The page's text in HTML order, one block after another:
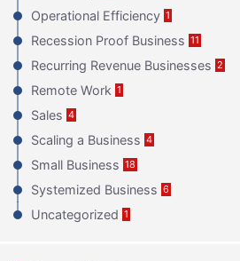
Operational Efficiency 1
Recession Proof Business 11
Recurring Revenue Businesses 2
Remote Work 1
Sales 4
Scaling a Business 4
Small Business 18
Systemized Business 6
Uncategorized 1